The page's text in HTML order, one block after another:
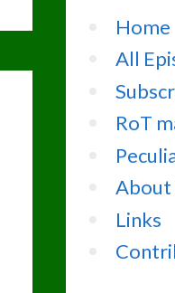
Home
All
RoT
About
Links